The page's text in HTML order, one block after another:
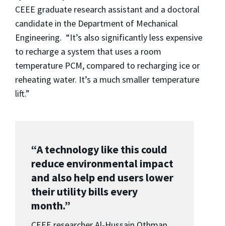
CEEE graduate research assistant and a doctoral
candidate in the Department of Mechanical
Engineering. “It’s also significantly less expensive
to recharge a system that uses a room
temperature PCM, compared to recharging ice or
reheating water. It’s a much smaller temperature
lift.”
“A technology like this could
reduce environmental impact
and also help end users lower
their utility bills every
month.”